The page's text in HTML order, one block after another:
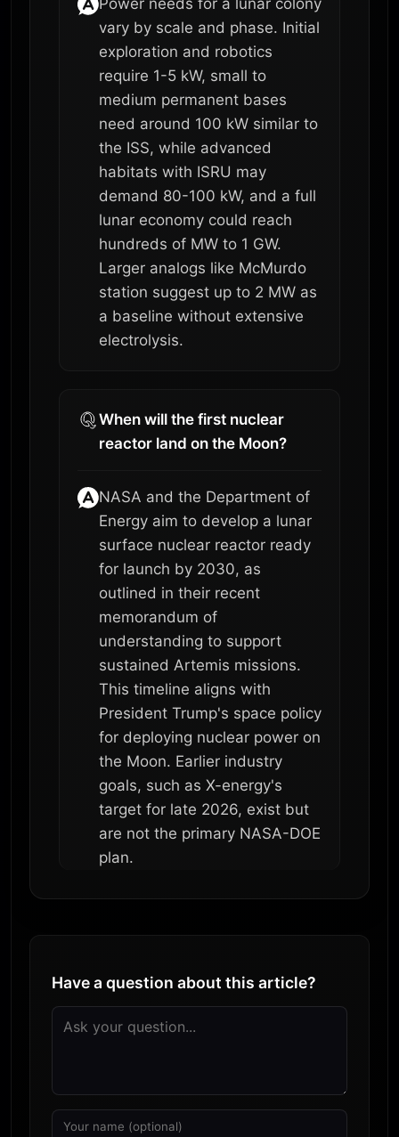
Power needs for a lunar colony
vary by scale and phase. Initial
exploration and robotics
require 1-5 kW, small to
medium permanent bases
need around 100 kW similar to
the ISS, while advanced
habitats with ISRU may
demand 80-100 kW, and a full
lunar economy could reach
hundreds of MW to 1 GW.
Larger analogs like McMurdo
station suggest up to 2 MW as
a baseline without extensive
electrolysis.
When will the first nuclear
reactor land on the Moon?
NASA and the Department of
Energy aim to develop a lunar
surface nuclear reactor ready
for launch by 2030, as
outlined in their recent
memorandum of
understanding to support
sustained Artemis missions.
This timeline aligns with
President Trump's space policy
for deploying nuclear power on
the Moon. Earlier industry
goals, such as X-energy's
target for late 2026, exist but
are not the primary NASA-DOE
plan.
Have a question about this article?